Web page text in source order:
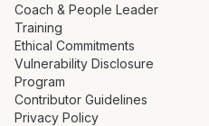
Coach & People Leader
Training
Ethical Commitments
Vulnerability Disclosure
Program
Contributor Guidelines
Privacy Policy